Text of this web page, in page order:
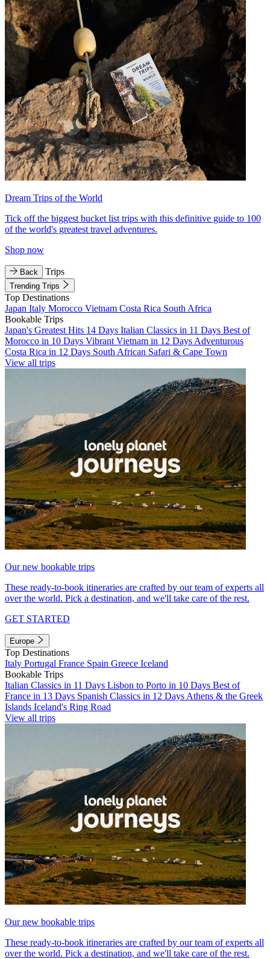
Dream Trips of the World
Tick off the biggest bucket list trips with this definitive guide to 100
of the world's greatest travel adventures.
Shop now
Back Trips
Trending Trips
Top Destinations
Japan Italy Morocco Vietnam Costa Rica South Africa
Bookable Trips
Japan's Greatest Hits 14 Days Italian Classics in 11 Days Best of
Morocco in 10 Days Vibrant Vietnam in 12 Days Adventurous
Costa Rica in 12 Days South African Safari & Cape Town
View all trips
Our new bookable trips
These ready-to-book itineraries are crafted by our team of experts all
over the world. Pick a destination, and we'll take care of the rest.
GET STARTED
Europe
Top Destinations
Italy Portugal France Spain Greece Iceland
Bookable Trips
Italian Classics in 11 Days Lisbon to Porto in 10 Days Best of
France in 13 Days Spanish Classics in 12 Days Athens & the Greek
Islands Iceland's Ring Road
View all trips
Our new bookable trips
These ready-to-book itineraries are crafted by our team of experts all
over the world. Pick a destination, and we'll take care of the rest.